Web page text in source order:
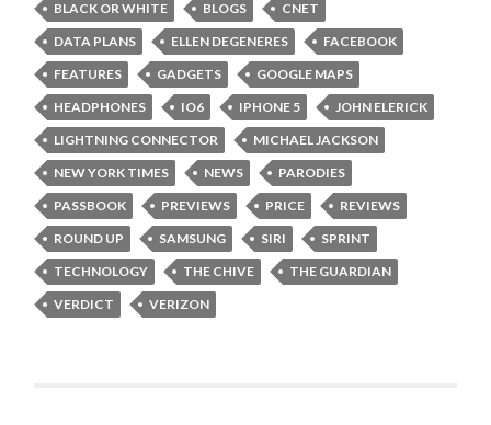
BLACK OR WHITE
BLOGS
CNET
DATA PLANS
ELLEN DEGENERES
FACEBOOK
FEATURES
GADGETS
GOOGLE MAPS
HEADPHONES
IO6 IPHONE 5
JOHN ELERICK
LIGHTNING CONNECTOR
MICHAEL JACKSON
NEW YORK TIMES
NEWS
PARODIES
PASSBOOK
PREVIEWS PRICE
REVIEWS
ROUND UP
SAMSUNG SIRI
SPRINT
TECHNOLOGY
THE CHIVE
THE GUARDIAN
VERDICT
VERIZON